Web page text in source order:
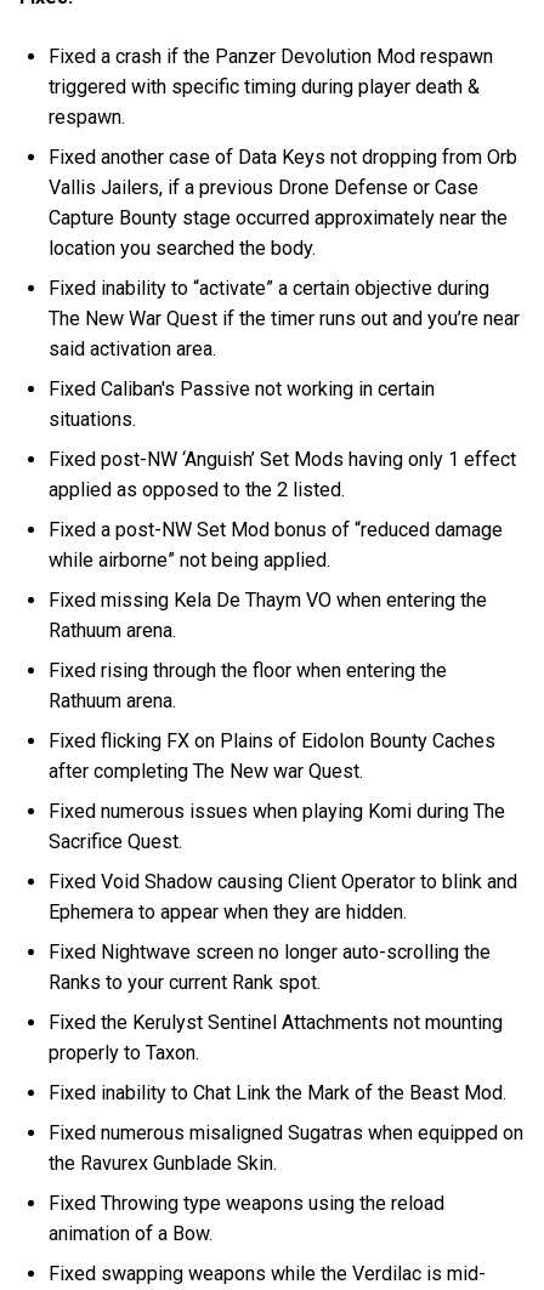
Fixed a crash if the Panzer Devolution Mod respawn
triggered with specific timing during player death &
respawn.
Fixed another case of Data Keys not dropping from Orb
Vallis Jailers, if a previous Drone Defense or Case
Capture Bounty stage occurred approximately near the
location you searched the body.
Fixed inability to “activate” a certain objective during
The New War Quest if the timer runs out and you’re near
said activation area.
Fixed Caliban's Passive not working in certain
situations.
Fixed post-NW ‘Anguish’ Set Mods having only 1 effect
applied as opposed to the 2 listed.
Fixed a post-NW Set Mod bonus of “reduced damage
while airborne” not being applied.
Fixed missing Kela De Thaym VO when entering the
Rathuum arena.
Fixed rising through the floor when entering the
Rathuum arena.
Fixed flicking FX on Plains of Eidolon Bounty Caches
after completing The New war Quest.
Fixed numerous issues when playing Komi during The
Sacrifice Quest.
Fixed Void Shadow causing Client Operator to blink and
Ephemera to appear when they are hidden.
Fixed Nightwave screen no longer auto-scrolling the
Ranks to your current Rank spot.
Fixed the Kerulyst Sentinel Attachments not mounting
properly to Taxon.
Fixed inability to Chat Link the Mark of the Beast Mod.
Fixed numerous misaligned Sugatras when equipped on
the Ravurex Gunblade Skin.
Fixed Throwing type weapons using the reload
animation of a Bow.
Fixed swapping weapons while the Verdilac is mid-